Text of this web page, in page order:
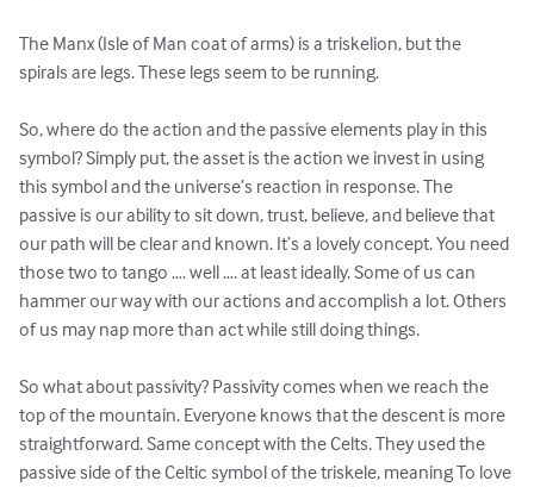
The Manx (Isle of Man coat of arms) is a triskelion, but the
spirals are legs. These legs seem to be running.
So, where do the action and the passive elements play in this
symbol? Simply put, the asset is the action we invest in using
this symbol and the universe’s reaction in response. The
passive is our ability to sit down, trust, believe, and believe that
our path will be clear and known. It’s a lovely concept. You need
those two to tango …. well …. at least ideally. Some of us can
hammer our way with our actions and accomplish a lot. Others
of us may nap more than act while still doing things.
So what about passivity? Passivity comes when we reach the
top of the mountain. Everyone knows that the descent is more
straightforward. Same concept with the Celts. They used the
passive side of the Celtic symbol of the triskele, meaning To love